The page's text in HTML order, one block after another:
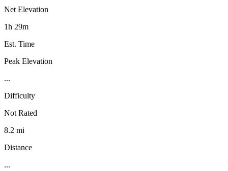
Net Elevation
1h 29m
Est. Time
Peak Elevation
...
Difficulty
Not Rated
8.2 mi
Distance
...